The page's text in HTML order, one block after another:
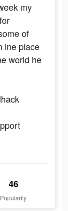
my
of
ine place
world he
46
Popularity